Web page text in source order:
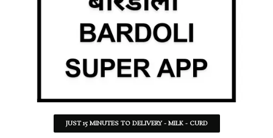
JUST 15 MINUTES TO DELIVERY - MILK - CURD